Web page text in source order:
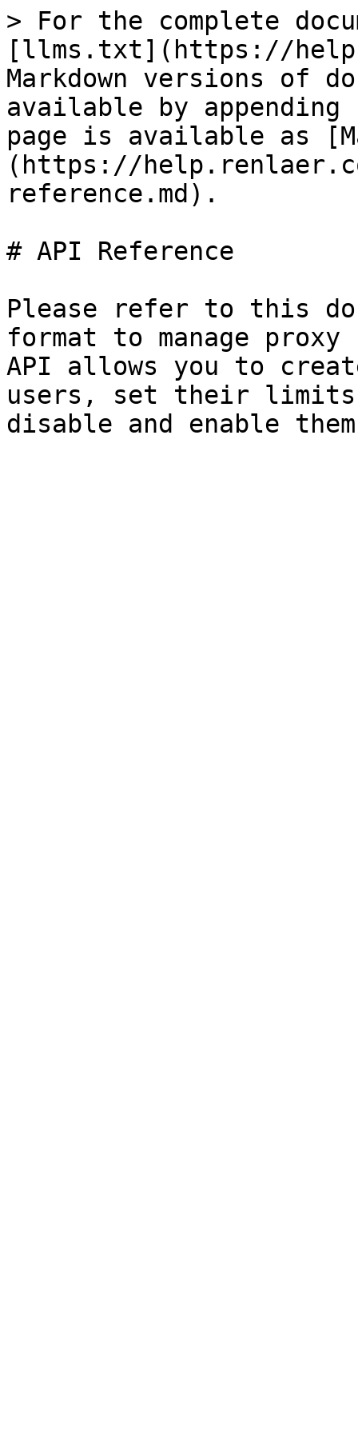
> For the complete
[llms.txt](https://
Markdown versions of
available by
page is available as
(https://
reference.md).
# API Reference
Please refer to this
format to manage
API allows you to
users, set their limits,